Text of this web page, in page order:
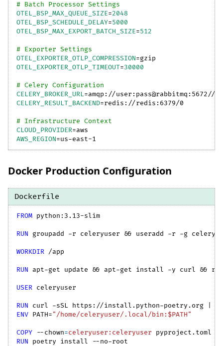
# Batch Processor Settings
OTEL_BSP_MAX_QUEUE_SIZE=2048
OTEL_BSP_SCHEDULE_DELAY=5000
OTEL_BSP_MAX_EXPORT_BATCH_SIZE=512
# Exporter Settings
OTEL_EXPORTER_OTLP_COMPRESSION=gzip
OTEL_EXPORTER_OTLP_TIMEOUT=30000
# Celery Configuration
CELERY_BROKER_URL=amqp://user:pass@rabbitmq:5672//
CELERY_RESULT_BACKEND=redis://redis:6379/0
# Infrastructure Context
CLOUD_PROVIDER=aws
AWS_REGION=us-east-1
Docker Production Configuration
Dockerfile
FROM python:3.13-slim
RUN groupadd -r celeryuser && useradd -r -g
WORKDIR /app
RUN apt-get update && apt-get install -y curl &&
USER celeryuser
RUN curl -sSL https://install.python-poetry.org |
ENV PATH="/home/celeryuser/.local/bin:$PATH"
COPY --chown=celeryuser:celeryuser pyproject.toml
RUN poetry install --no-root